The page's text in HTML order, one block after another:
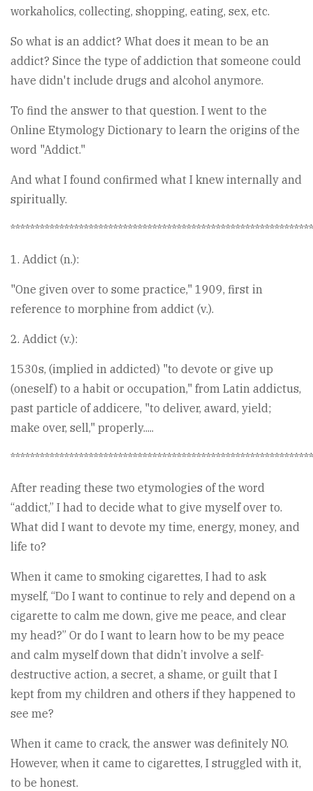
workaholics, collecting, shopping, eating, sex, etc.
So what is an addict? What does it mean to be an
addict? Since the type of addiction that someone could
have didn't include drugs and alcohol anymore.
To find the answer to that question. I went to the
Online Etymology Dictionary to learn the origins of the
word "Addict."
And what I found confirmed what I knew internally and
spiritually.
1. Addict (n.):
"One given over to some practice," 1909, first in
reference to morphine from addict (v.).
2. Addict (v.):
1530s, (implied in addicted) "to devote or give up
(oneself) to a habit or occupation," from Latin addictus,
past particle of addicere, "to deliver, award, yield;
make over, sell," properly.....
After reading these two etymologies of the word
“addict,” I had to decide what to give myself over to.
What did I want to devote my time, energy, money, and
life to?
When it came to smoking cigarettes, I had to ask
myself, “Do I want to continue to rely and depend on a
cigarette to calm me down, give me peace, and clear
my head?” Or do I want to learn how to be my peace
and calm myself down that didn’t involve a self-
destructive action, a secret, a shame, or guilt that I
kept from my children and others if they happened to
see me?
When it came to crack, the answer was definitely NO.
However, when it came to cigarettes, I struggled with it,
to be honest.